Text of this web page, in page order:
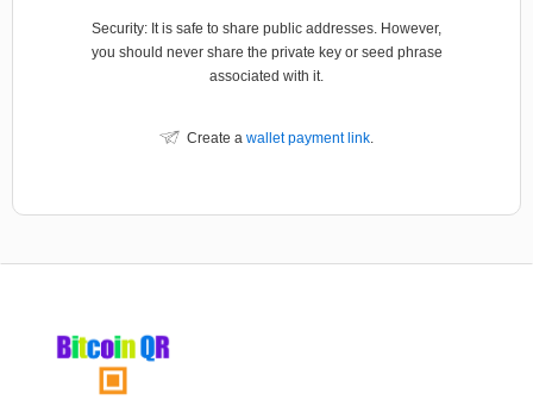
Security: It is safe to share public addresses. However,
you should never share the private key or seed phrase
associated with it.
Create a wallet payment link.